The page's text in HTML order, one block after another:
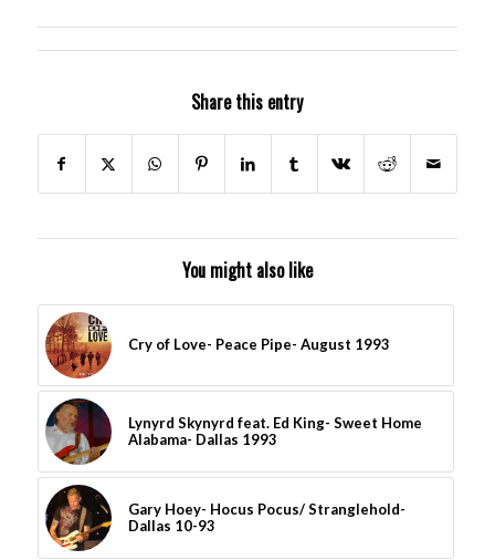
Share this entry
You might also like
Cry of Love- Peace Pipe- August 1993
Lynyrd Skynyrd feat. Ed King- Sweet Home
Alabama- Dallas 1993
Gary Hoey- Hocus Pocus/ Stranglehold-
Dallas 10-93